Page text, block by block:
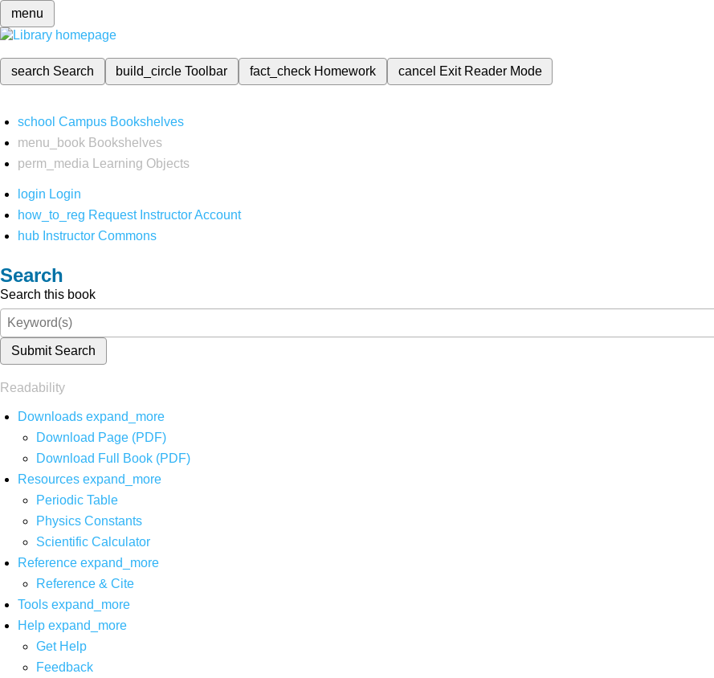
menu
search Search build_circleToolbar fact_check Homework cancel Exit Reader Mode
school Campus Bookshelves
menu_book Bookshelves
perm_media
Learning Objects
login Login
how_to_reg Request Instructor Account
hub Instructor Commons
Search
Search this book
Submit Search
Readability
Downloads expand_more
Download Page (PDF)
Download Full Book (PDF)
Resources expand_more
Periodic Table
Physics Constants
Scientific Calculator
Reference expand_more
Reference & Cite
Tools expand_more
Help expand_more
Get Help
Feedback